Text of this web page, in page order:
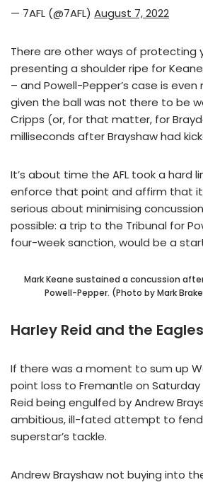
— 7AFL (@7AFL) August 7, 2022
There are other ways of protecting
presenting a shoulder ripe for
– and Powell-Pepper’s case is
given the ball was not there to be
Cripps (or, for that matter, for
milliseconds after Brayshaw had
It’s about time the AFL took a hard
enforce that point and affirm that it
serious about minimising
possible: a trip to the Tribunal for
four-week sanction, would be a
Mark Keane sustained a concussion
Powell-Pepper. (Photo by Mark
Harley Reid and the
If there was a moment to sum up
point loss to Fremantle on Saturday
Reid being engulfed by Andrew
ambitious, ill-fated attempt to
superstar’s tackle.
Andrew Brayshaw not buying into